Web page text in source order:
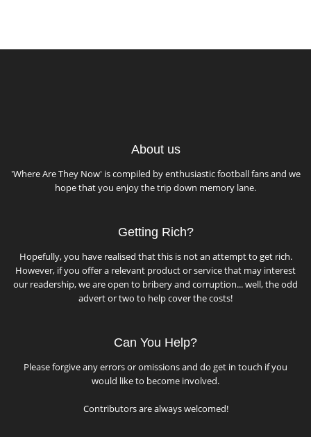
About us
'Where Are They Now' is compiled by enthusiastic football fans and we
hope that you enjoy the trip down memory lane.
Getting Rich?
Hopefully, you have realised that this is not an attempt to get rich.
However, if you offer a relevant product or service that may interest
our readership, we are open to bribery and corruption... well, the odd
advert or two to help cover the costs!
Can You Help?
Please forgive any errors or omissions and do get in touch if you
would like to become involved.
Contributors are always welcomed!